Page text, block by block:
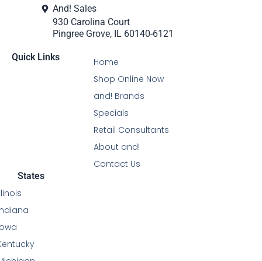
And! Sales
930 Carolina Court
Pingree Grove, IL 60140-6121
Quick Links
Home
Shop Online Now
and! Brands
Specials
Retail Consultants
About and!
Contact Us
States